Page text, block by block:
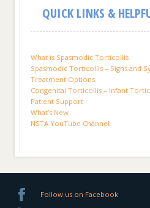
QUICK LINKS &
What is Spasmodic Torticollis
Spasmodic Torticollis – Signs and
Treatment Options
Congenital Torticollis – Infant
Patient Support
What’s New
NSTA YouTube Channel
Follow us on Facebook